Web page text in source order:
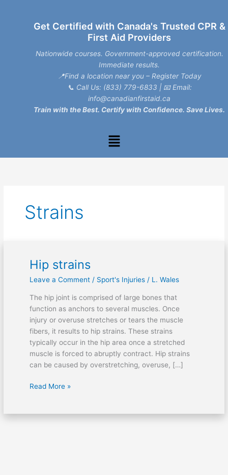
Get Certified with Canada's Trusted CPR &
First Aid Providers
Nationwide courses. Government-approved certification.
Immediate results.
📍Find a location near you – Register Today
📞 Call Us: (833) 779-6833 | 📧 Email:
info@canadianfirstaid.ca
Train with the Best. Certify with Confidence. Save Lives.
Menu
Strains
Hip strains
Leave a Comment / Sport's Injuries/ L. Wales
The hip joint is comprised of large bones that
function as anchors to several muscles. Once
injury or overuse stretches or tears the muscle
fibers, it results to hip strains. These strains
typically occur in the hip area once a stretched
muscle is forced to abruptly contract. Hip strains
can be caused by overstretching, overuse, […]
Hip
strains
Read More »